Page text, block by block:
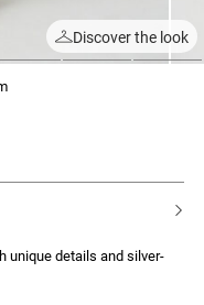
Discover the look
unique details and silver-